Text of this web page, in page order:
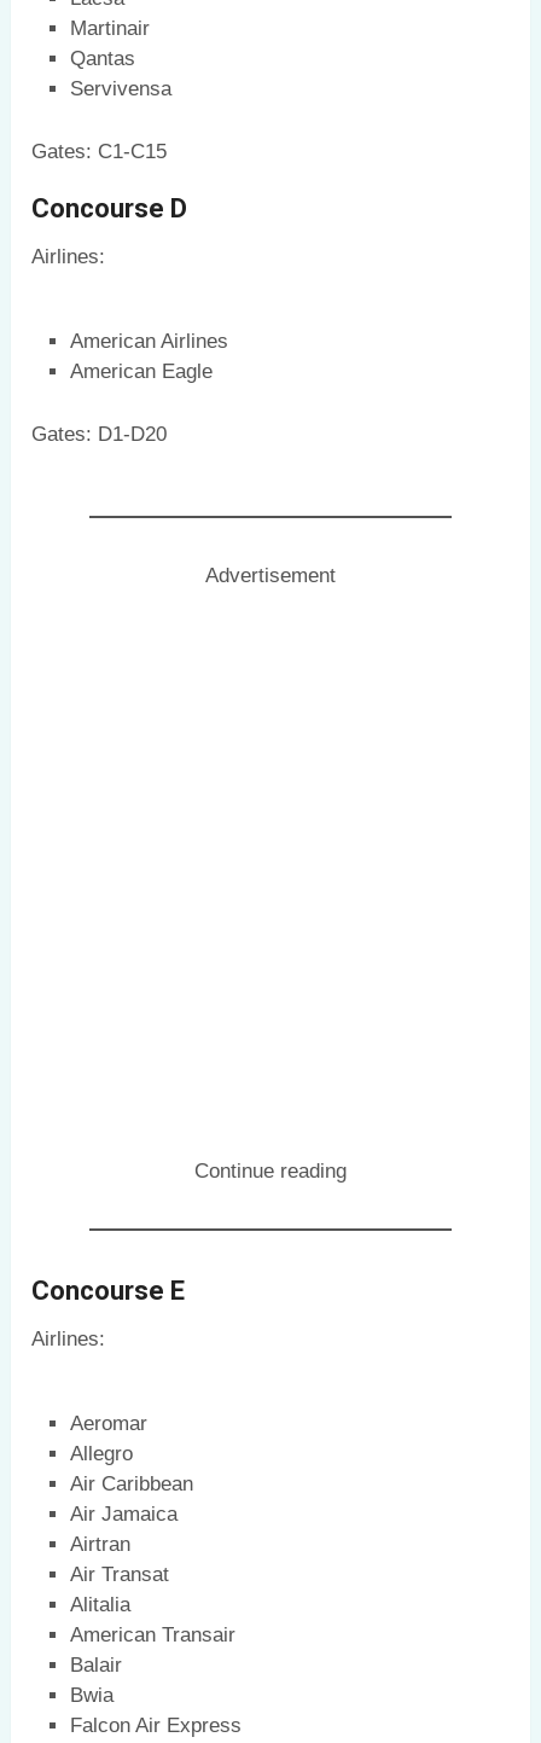
Martinair
Qantas
Servivensa
Gates: C1-C15
Concourse D
Airlines:
American Airlines
American Eagle
Gates: D1-D20
Advertisement
Continue reading
Concourse E
Airlines:
Aeromar
Allegro
Air Caribbean
Air Jamaica
Airtran
Air Transat
Alitalia
American Transair
Balair
Bwia
Falcon Air Express